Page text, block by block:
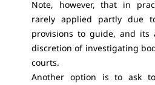
Note, however, that in
rarely applied partly due
provisions to guide, and its
discretion of investigating
courts.
Another option is to ask